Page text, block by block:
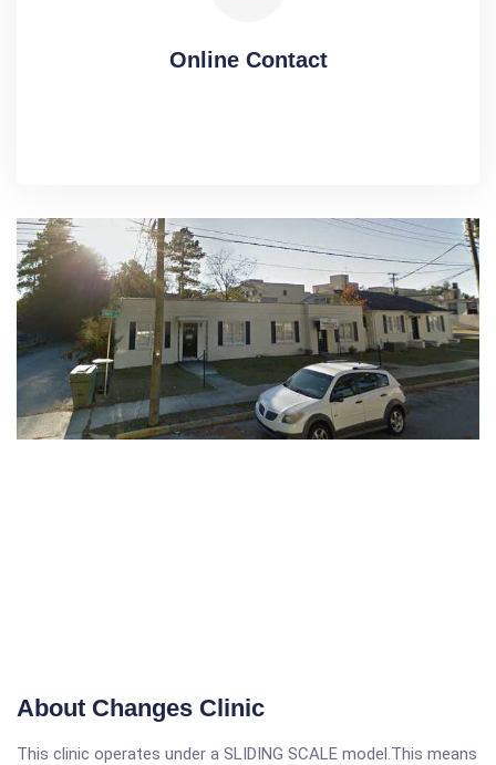
Online Contact
About Changes Clinic
This clinic operates under a SLIDING SCALE model.This means